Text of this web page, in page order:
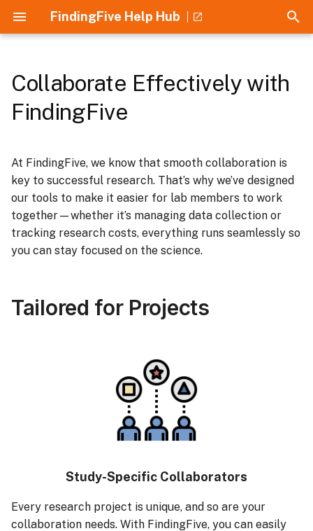
FindingFive Help Hub
e
s
t
a
t
n
g
Tailored for Projects
Aimed for Results
Discover the Power of
FindingFive
Home
Understanding JSON
Introduction to the Study
Grammar
Understanding Errors
Guides
Introduction
Understanding Errors
ESF Error Cheatsheet
References
How to Use
Responses
Trial templates
Procedure
Getting Started
Institutional Approval
Supported Research
Methods
Collaboration and Lab
Building Studies
Rewarding Participants
Rewarding Participants
Rewarding Participants
Collaborate Effectively with
FindingFive
At FindingFive, we know that smooth collaboration is
key to successful research. That’s why we’ve designed
our tools to make it easier for lab members to work
together—whether it’s managing data collection or
tracking research costs, everything runs seamlessly so
you can stay focused on the science.
Tailored for Projects
Study-Specific Collaborators
Every research project is unique, and so are your
collaboration needs. With FindingFive, you can easily